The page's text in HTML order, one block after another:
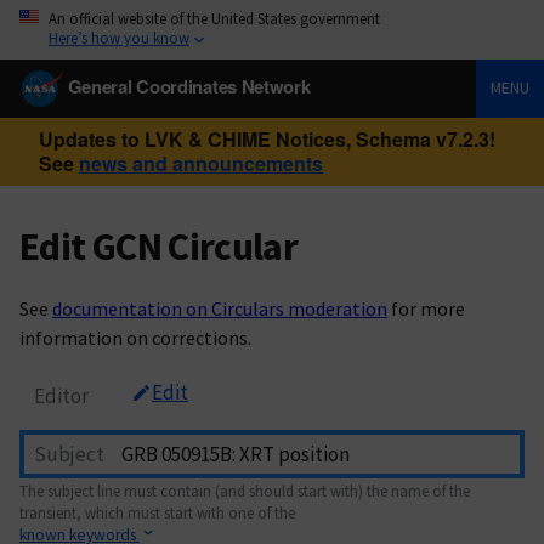
An official website of the United States government
Here’s how you know
General Coordinates Network MENU
Updates to LVK & CHIME Notices, Schema v7.2.3!
See news and announcements
Edit GCN Circular
See documentation on Circulars moderation for more
information on corrections.
Editor Edit
Subject
The subject line must contain (and should start with) the name of the
transient, which must start with one of the
known keywords